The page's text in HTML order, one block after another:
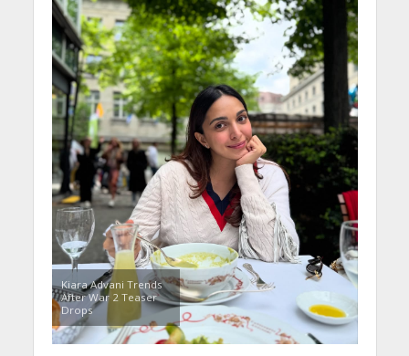
Kiara Advani Trends
After War 2 Teaser
Drops